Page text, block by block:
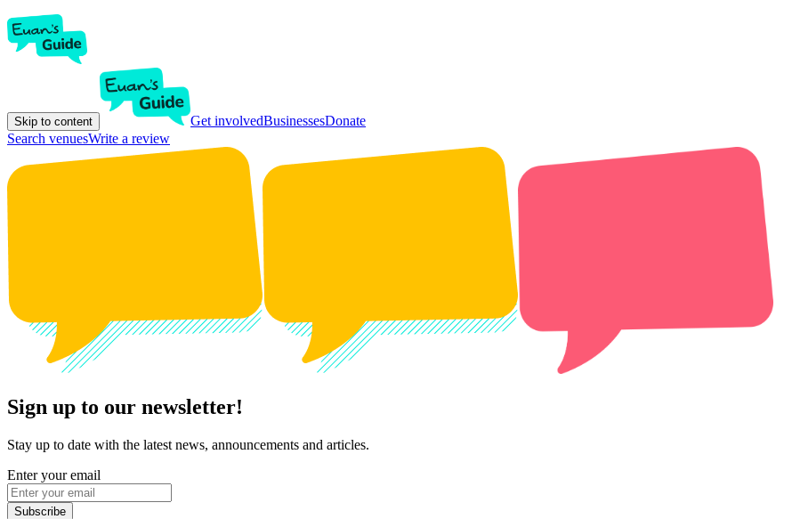
Skip to content Get involvedBusinessesDonate
Search venuesWrite a review
Sign up to our newsletter!
Stay up to date with the latest news, announcements and articles.
Enter your email
Subscribe